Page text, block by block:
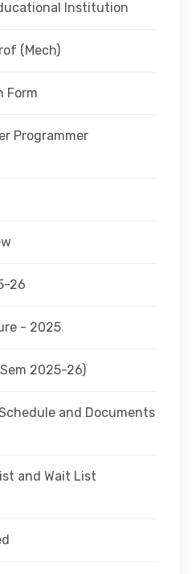
Institution
(Mech)
Form
Programmer
26
- 2025
2025-26)
and Documents
and Wait List